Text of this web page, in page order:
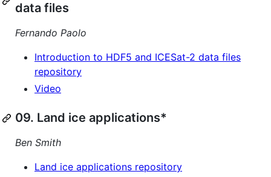
data files
Fernando Paolo
Introduction to HDF5 and ICESat-2 data files
repository
Video
09. Land ice applications*
Ben Smith
Land ice applications repository